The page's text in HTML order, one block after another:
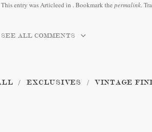
This entry was Articleed in . Bookmark the permalink.
SEE ALL COMMENTS
EXCLUSIVES VINTAGE